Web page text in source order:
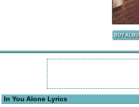
In You Alone Lyrics